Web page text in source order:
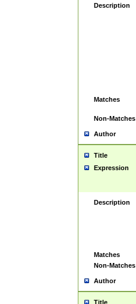
Description
Matches
Non-Matches
Author
Title
Expression
Description
Matches
Non-Matches
Author
Title